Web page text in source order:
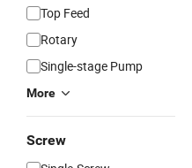
Top Feed
Rotary
Single-stage Pump
More
Screw